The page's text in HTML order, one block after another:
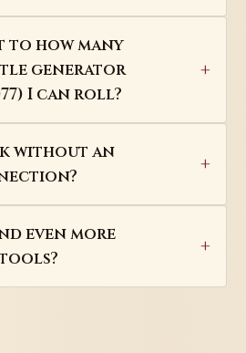
to how many
generator
I can roll?
without an
even more